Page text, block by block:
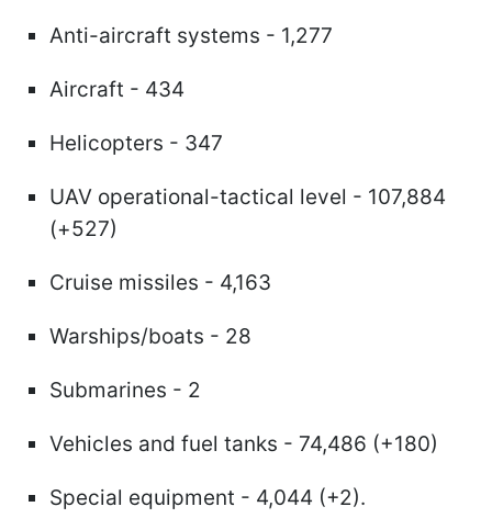
Anti-aircraft systems - 1,277
Aircraft - 434
Helicopters - 347
UAV operational-tactical level - 107,884
(+527)
Cruise missiles - 4,163
Warships/boats - 28
Submarines - 2
Vehicles and fuel tanks - 74,486 (+180)
Special equipment - 4,044 (+2).